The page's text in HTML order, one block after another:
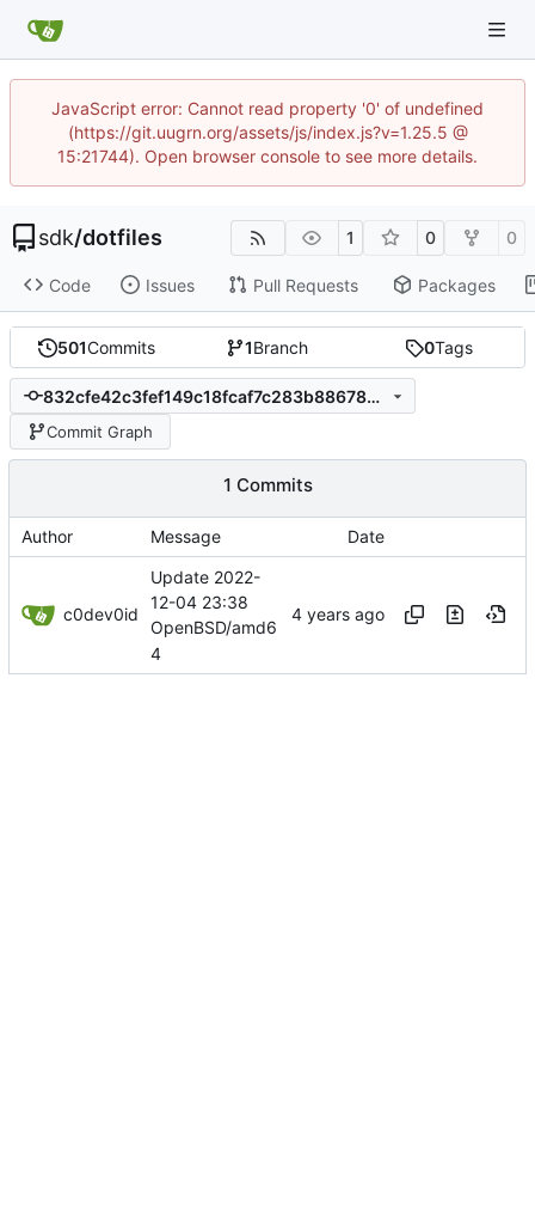
JavaScript error: Cannot read property '0' of undefined
(https://git.uugrn.org/assets/js/index.js?v=1.25.5 @
15:21744). Open browser console to see more details.
sdk/dotfiles 1 0 0
Code Issues Pull Requests Packages
501Commits 1Branch 0Tags
832cfe42c3fef149c18fcaf7c283b88678dc8736
Commit Graph
1 Commits
Author Message Date
c0dev0id
Update 2022-
12-04 23:38
OpenBSD/amd6
4